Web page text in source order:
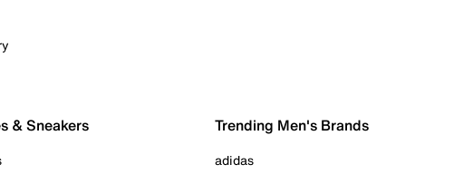
& Sneakers Trending Men's Brands
adidas